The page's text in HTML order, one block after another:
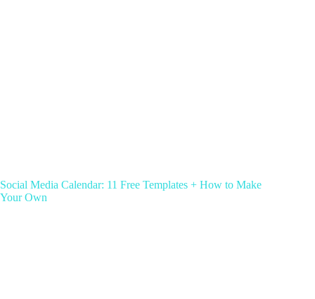
Social Media Calendar: 11 Free Templates + How to Make
Your Own